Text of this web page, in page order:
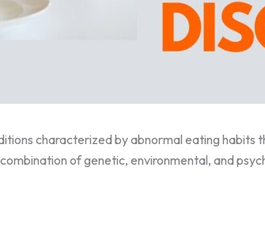
characterized by abnormal eating habits
of genetic, environmental, and